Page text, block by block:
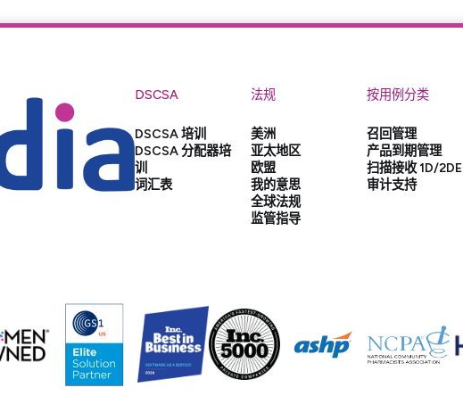
DSCSA
DSCSA 培训
DSCSA 分配器培
训
词汇表
法规
美洲
亚太地区
欧盟
我的意思
全球法规
监管指导
按用例分类
召回管理
产品到期管理
扫描接收 1D/2DE
审计支持